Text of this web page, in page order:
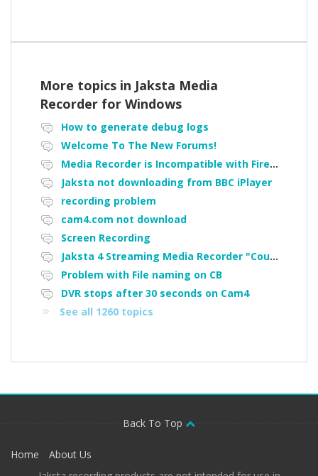
More topics in Jaksta Media
Recorder for Windows
How to generate debug logs
Welcome To The New Forums!
Media Recorder is Incompatible with Firefox Portable
Jaksta not downloading from BBC iPlayer
recording problem
cam4.com not download
Screen Recording
Jaksta 4 Streaming Media Recorder "Could not load driver JakNDis"
Problem with File naming on CB
DVR stops after 30 seconds on Cam4
See all 1260 topics
Back To Top
Home
About Us